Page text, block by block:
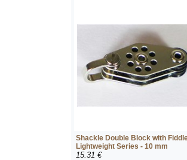
Shackle Double Block with
Lightweight Series - 10 mm
15.31 €